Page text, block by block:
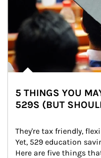
5 THINGS YOU
529S (BUT
They're tax friendly,
Yet, 529 education
Here are five things